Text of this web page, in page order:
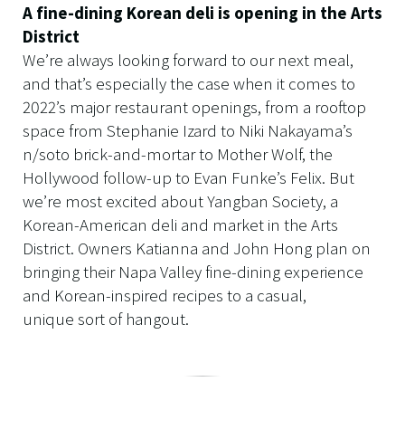
A fine-dining Korean deli is opening in the Arts
District
We’re always looking forward to our next meal,
and that’s especially the case when it comes to
2022’s major restaurant openings, from a rooftop
space from Stephanie Izard to Niki Nakayama’s
n/soto brick-and-mortar to Mother Wolf, the
Hollywood follow-up to Evan Funke’s Felix. But
we’re most excited about Yangban Society, a
Korean-American deli and market in the Arts
District. Owners Katianna and John Hong plan on
bringing their Napa Valley fine-dining experience
and Korean-inspired recipes to a casual,
unique sort of hangout.